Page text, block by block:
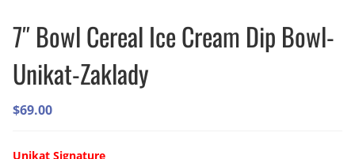
7″ Bowl Cereal Ice Cream Dip Bowl-
Unikat-Zaklady
$69.00
Unikat Signature